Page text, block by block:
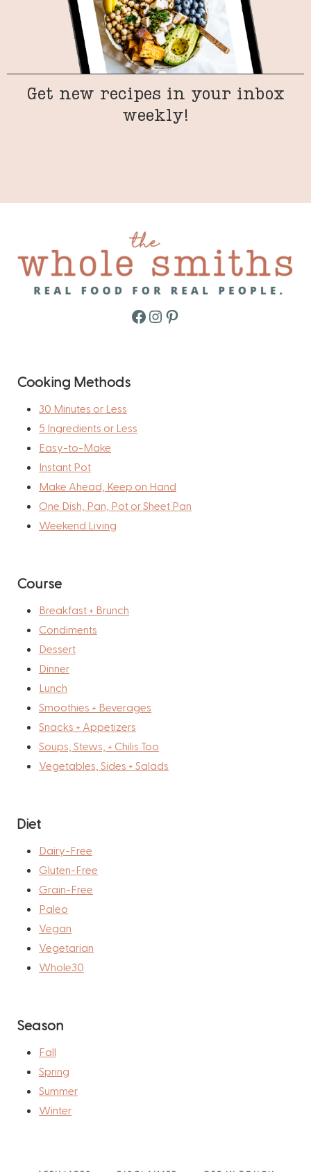
Get new recipes in your inbox
weekly!
Facebook
Instagram
Pinterest
Cooking Methods
30 Minutes or Less
5 Ingredients or Less
Easy-to-Make
Instant Pot
Make Ahead, Keep on Hand
One Dish, Pan, Pot or Sheet Pan
Weekend Living
Course
Breakfast + Brunch
Condiments
Dessert
Dinner
Lunch
Smoothies + Beverages
Snacks + Appetizers
Soups, Stews, + Chilis Too
Vegetables, Sides + Salads
Diet
Dairy-Free
Gluten-Free
Grain-Free
Paleo
Vegan
Vegetarian
Whole30
Season
Fall
Spring
Summer
Winter